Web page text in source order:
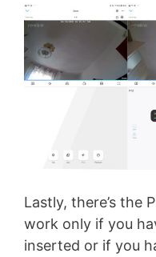
Lastly, there’s the
work only if you
inserted or if you